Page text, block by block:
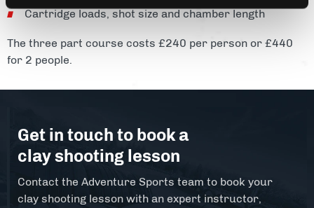
Cartridge loads, shot size and chamber length
The three part course costs £240 per person or £440
for 2 people.
Get in touch to book a
clay shooting lesson
Contact the Adventure Sports team to book your
clay shooting lesson with an expert instructor,